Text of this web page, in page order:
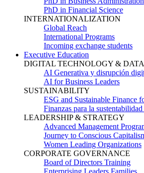
PhD in Financial Science
INTERNATIONALIZATION
Global Reach
International Programs
Incoming exchange students
Executive Education
DIGITAL TECHNOLOGY &
AI Generativa y disrupción
AI for Business Leaders
SUSTAINABILITY
ESG and Sustainable Finance
Finanzas para la
LEADERSHIP & STRATEGY
Advanced Management
Journey to Conscious
Women Leading Organizations
CORPORATE GOVERNANCE
Board of Directors Training
Enterprising Leaders Families